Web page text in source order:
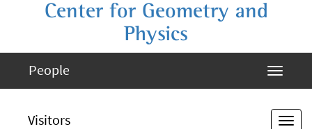
Center for Geometry and
Physics
People
Visitors